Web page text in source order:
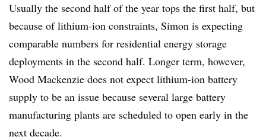
Usually the second half of the year tops the first half, but
because of lithium-ion constraints, Simon is expecting
comparable numbers for residential energy storage
deployments in the second half. Longer term, however,
Wood Mackenzie does not expect lithium-ion battery
supply to be an issue because several large battery
manufacturing plants are scheduled to open early in the
next decade.